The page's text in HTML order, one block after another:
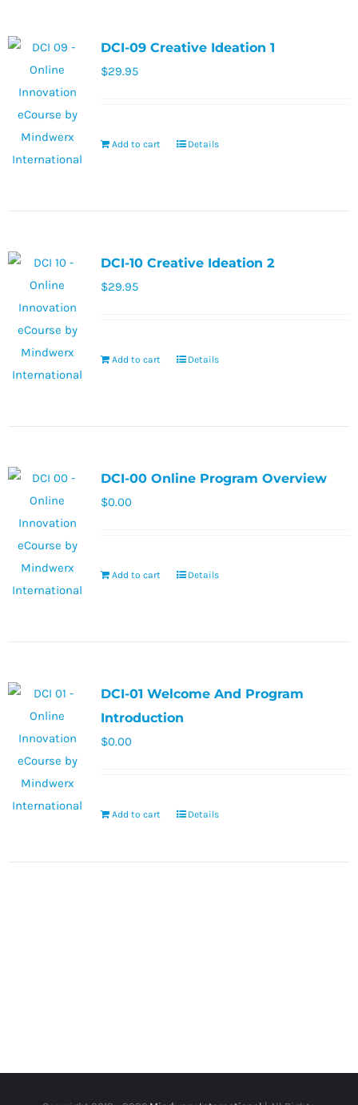
DCI-09 Creative Ideation 1
$29.95
Add to cart Details
DCI-10 Creative Ideation 2
$29.95
Add to cart Details
DCI-00 Online Program Overview
$0.00
Add to cart Details
DCI-01 Welcome And Program
Introduction
$0.00
Add to cart Details